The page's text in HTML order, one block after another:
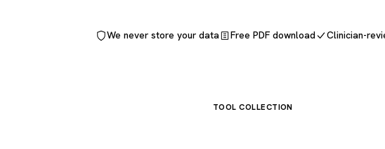
We never store your data Free PDF download Clinician-
TOOL COLLECTION